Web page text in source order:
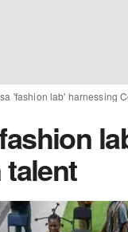
'fashion lab' harnessing